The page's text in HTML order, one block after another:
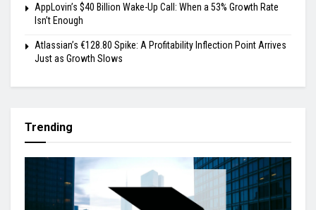
AppLovin’s $40 Billion Wake-Up Call: When a 53% Growth Rate
Isn’t Enough
Atlassian’s €128.80 Spike: A Profitability Inflection Point Arrives
Just as Growth Slows
Trending